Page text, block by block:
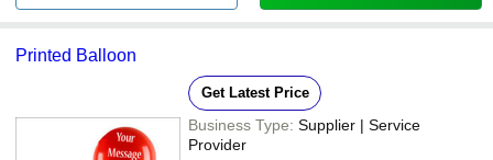
Printed Balloon
Get Latest Price
Business Type: Supplier | Service
Provider